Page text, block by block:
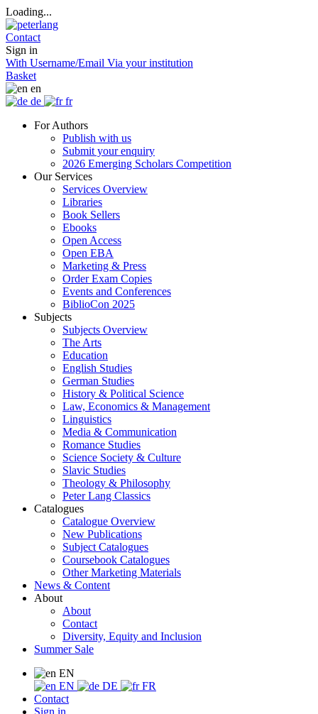
Loading...
Contact
Sign in
With Username/Email Via your institution
Basket
en
de
fr
For Authors
Publish with us
Submit your enquiry
2026 Emerging Scholars Competition
Our Services
Services Overview
Libraries
Book Sellers
Ebooks
Open Access
Open EBA
Marketing & Press
Order Exam Copies
Events and Conferences
BiblioCon 2025
Subjects
Subjects Overview
The Arts
Education
English Studies
German Studies
History & Political Science
Law, Economics & Management
Linguistics
Media & Communication
Romance Studies
Science Society & Culture
Slavic Studies
Theology & Philosophy
Peter Lang Classics
Catalogues
Catalogue Overview
New Publications
Subject Catalogues
Coursebook Catalogues
Other Marketing Materials
News & Content
About
About
Contact
Diversity, Equity and Inclusion
Summer Sale
EN
EN
DE
FR
Contact
Sign in